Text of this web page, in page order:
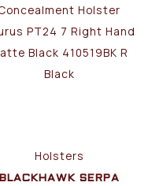
Holsters
BLACKHAWK SERPA